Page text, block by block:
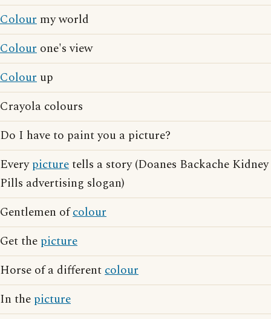
Colour my world
Colour one's view
Colour up
Crayola colours
Do I have to paint you a picture?
Everypicturetells a story (Doanes Backache Kidney
Pills advertising slogan)
Gentlemen ofcolour
Get the picture
Horse of a differentcolour
In the picture